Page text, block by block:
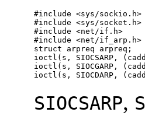
#include <sys/sockio.h>
#include <sys/socket.h>
#include <net/if.h>
#include <net/if_arp.h>
struct arpreq arpreq;
ioctl(s, SIOCSARP,
ioctl(s, SIOCGARP,
ioctl(s, SIOCDARP,
SIOCSARP,